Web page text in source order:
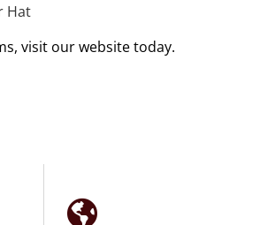
Hat
visit our website today.